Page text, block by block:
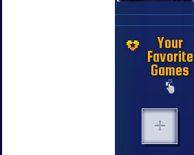
Your
Favorite
Games